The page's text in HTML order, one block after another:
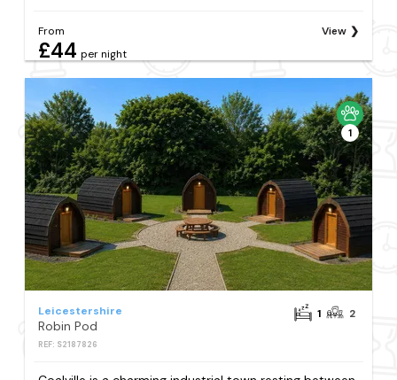
From
£44 per night
View
1
Leicestershire
Robin Pod
REF: S2187826
1 2